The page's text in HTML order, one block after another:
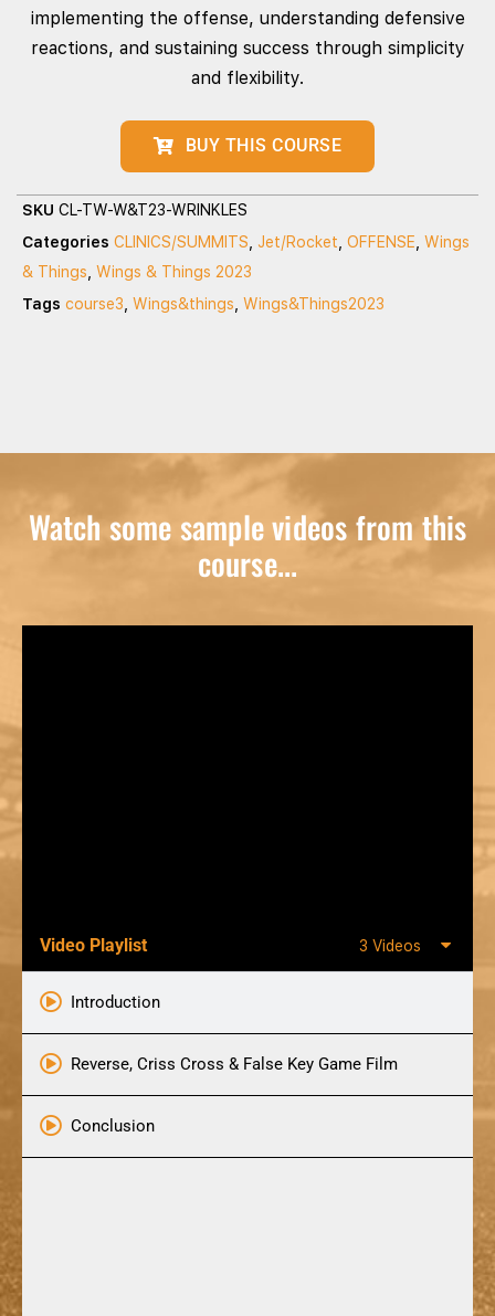
implementing the offense, understanding defensive
reactions, and sustaining success through simplicity
and flexibility.
BUY THIS COURSE
SKU CL-TW-W&T23-WRINKLES
Categories CLINICS/SUMMITS Jet/Rocket OFFENSE Wings
& Things Wings & Things 2023
Tags course3 Wings&things Wings&Things2023
Watch some sample videos from this
course...
Video Playlist 3 Videos
Introduction
Reverse, Criss Cross & False Key Game Film
Conclusion